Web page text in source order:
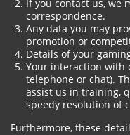
If you contact us, we
correspondence.
Any data you may
promotion or
Details of your
Your interaction with
telephone or chat).
assist us in training,
speedy resolution of
Furthermore, these